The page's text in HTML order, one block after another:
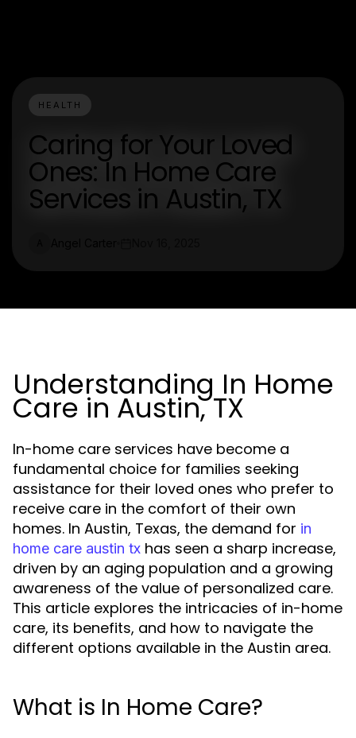
HEALTH
Caring for Your Loved
Ones: In Home Care
Services in Austin, TX
Understanding In Home
Care in Austin, TX
In-home care services have become a
fundamental choice for families seeking
assistance for their loved ones who prefer to
receive care in the comfort of their own
homes. In Austin, Texas, the demand for in
home care austin tx has seen a sharp increase,
driven by an aging population and a growing
awareness of the value of personalized care.
This article explores the intricacies of in-home
care, its benefits, and how to navigate the
different options available in the Austin area.
What is In Home Care?